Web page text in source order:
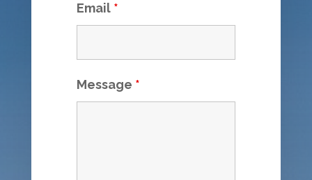
Email *
Message *